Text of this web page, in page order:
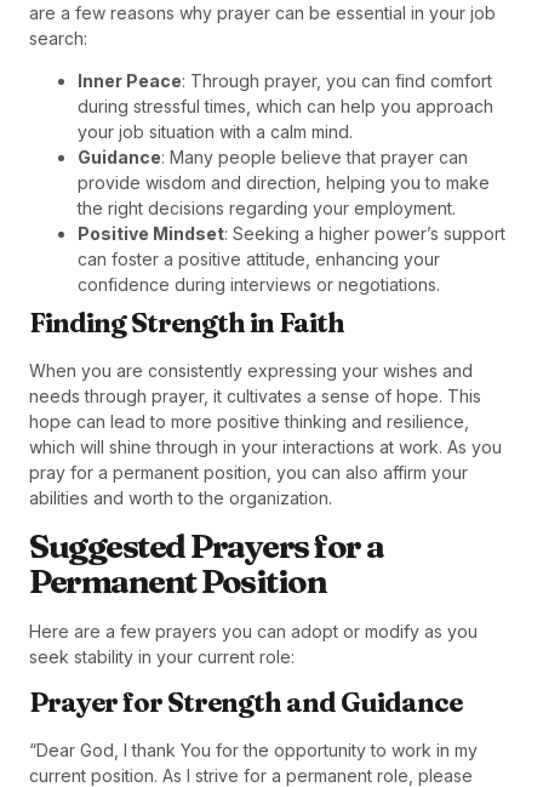
are a few reasons why prayer can be essential in your job
search:
Inner Peace: Through prayer, you can find comfort
during stressful times, which can help you approach
your job situation with a calm mind.
Guidance: Many people believe that prayer can
provide wisdom and direction, helping you to make
the right decisions regarding your employment.
Positive Mindset: Seeking a higher power’s support
can foster a positive attitude, enhancing your
confidence during interviews or negotiations.
Finding Strength in Faith
When you are consistently expressing your wishes and
needs through prayer, it cultivates a sense of hope. This
hope can lead to more positive thinking and resilience,
which will shine through in your interactions at work. As you
pray for a permanent position, you can also affirm your
abilities and worth to the organization.
Suggested Prayers for a
Permanent Position
Here are a few prayers you can adopt or modify as you
seek stability in your current role:
Prayer for Strength and Guidance
“Dear God, I thank You for the opportunity to work in my
current position. As I strive for a permanent role, please